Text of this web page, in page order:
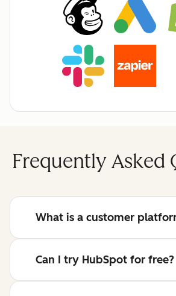
Frequently Asked
What is a customer
Can I try HubSpot for free?